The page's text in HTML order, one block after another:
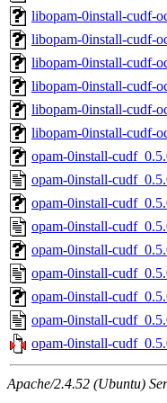
libopam-0install-cudf-
libopam-0install-cudf-
libopam-0install-cudf-
libopam-0install-cudf-
libopam-0install-cudf-
libopam-0install-cudf-
opam-0install-
opam-0install-
opam-0install-
opam-0install-
opam-0install-
opam-0install-
opam-0install-
opam-0install-
opam-0install-
Apache/2.4.52 (Ubuntu)